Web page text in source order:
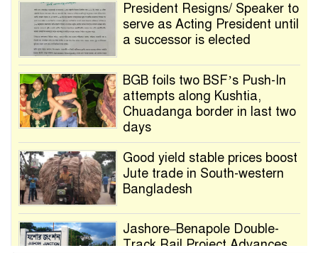
President Resigns/ Speaker to
serve as Acting President until
a successor is elected
BGB foils two BSF’s Push-In
attempts along Kushtia,
Chuadanga border in last two
days
Good yield stable prices boost
Jute trade in South-western
Bangladesh
Jashore–Benapole Double-
Track Rail Project Advances